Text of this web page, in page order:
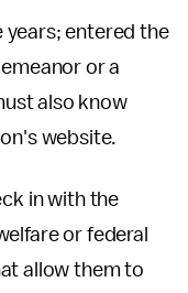
years; entered the
or a
also know
website.
in with the
or federal
allow them to